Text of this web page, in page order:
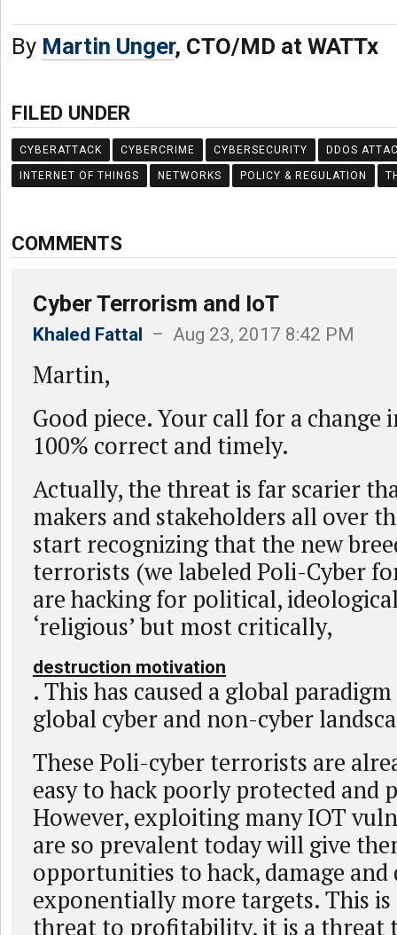
By Martin Unger, CTO/MD at WATTx
FILED UNDER
CYBERATTACK CYBERCRIME CYBERSECURITY DDOS
INTERNET OF THINGS NETWORKS POLICY & REGULATION
COMMENTS
Cyber Terrorism and IoT
Khaled Fattal – Aug 23, 2017 8:42 PM
Martin,
Good piece. Your call for a change
100% correct and timely.
Actually, the threat is far scarier
makers and stakeholders all over
start recognizing that the new
terrorists (we labeled Poli-Cyber
are hacking for political,
‘religious’ but most critically,
destruction motivation
. This has caused a global
global cyber and non-cyber
These Poli-cyber terrorists are
easy to hack poorly protected and
However, exploiting many IOT
are so prevalent today will give
opportunities to hack, damage and
exponentially more targets. This
threat to profitability, it is a threat